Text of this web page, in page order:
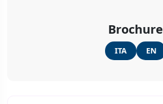
Brochure
ITA EN